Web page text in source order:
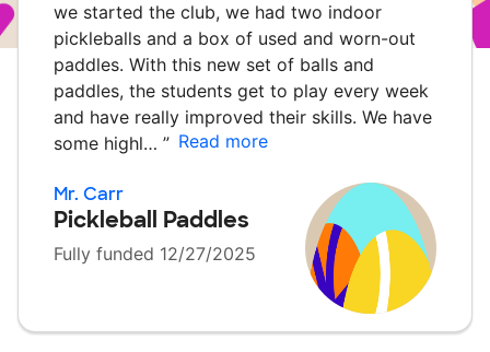
we started the club, we had two indoor
pickleballs and a box of used and worn-out
paddles. With this new set of balls and
paddles, the students get to play every week
and have really improved their skills. We have
some highl… ” Read more
Mr. Carr
Pickleball Paddles
Fully funded 12/27/2025